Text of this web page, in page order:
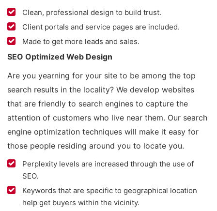
Clean, professional design to build trust.
Client portals and service pages are included.
Made to get more leads and sales.
SEO Optimized Web Design
Are you yearning for your site to be among the top
search results in the locality? We develop websites
that are friendly to search engines to capture the
attention of customers who live near them. Our search
engine optimization techniques will make it easy for
those people residing around you to locate you.
Perplexity levels are increased through the use of
SEO.
Keywords that are specific to geographical location
help get buyers within the vicinity.